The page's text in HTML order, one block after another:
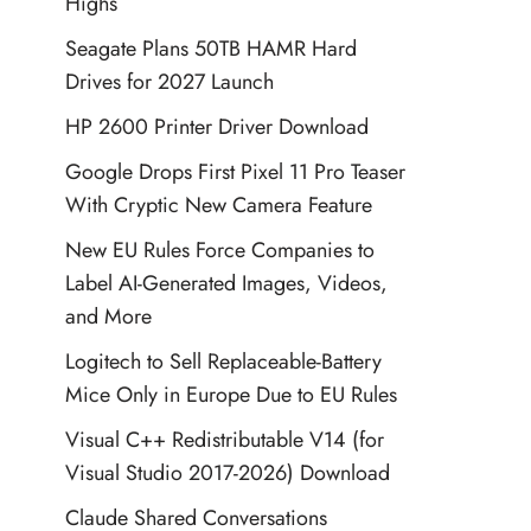
Seagate Plans 50TB HAMR Hard
Drives for 2027 Launch
HP 2600 Printer Driver Download
Google Drops First Pixel 11 Pro Teaser
With Cryptic New Camera Feature
New EU Rules Force Companies to
Label AI-Generated Images, Videos,
and More
Logitech to Sell Replaceable-Battery
Mice Only in Europe Due to EU Rules
Visual C++ Redistributable V14 (for
Visual Studio 2017-2026) Download
Claude Shared Conversations